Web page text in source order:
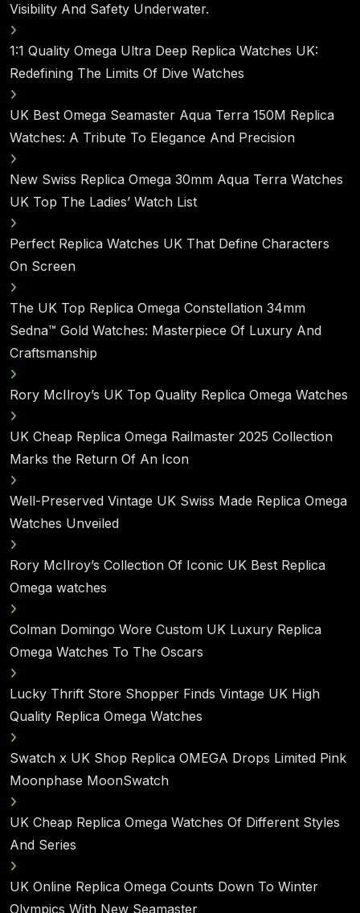
Visibility And Safety Underwater.
1:1 Quality Omega Ultra Deep Replica Watches UK:
Redefining The Limits Of Dive Watches
UK Best Omega Seamaster Aqua Terra 150M Replica
Watches: A Tribute To Elegance And Precision
New Swiss Replica Omega 30mm Aqua Terra Watches
UK Top The Ladies’ Watch List
Perfect Replica Watches UK That Define Characters
On Screen
The UK Top Replica Omega Constellation 34mm
Sedna™ Gold Watches: Masterpiece Of Luxury And
Craftsmanship
Rory McIlroy’s UK Top Quality Replica Omega Watches
UK Cheap Replica Omega Railmaster 2025 Collection
Marks the Return Of An Icon
Well-Preserved Vintage UK Swiss Made Replica Omega
Watches Unveiled
Rory McIlroy’s Collection Of Iconic UK Best Replica
Omega watches
Colman Domingo Wore Custom UK Luxury Replica
Omega Watches To The Oscars
Lucky Thrift Store Shopper Finds Vintage UK High
Quality Replica Omega Watches
Swatch x UK Shop Replica OMEGA Drops Limited Pink
Moonphase MoonSwatch
UK Cheap Replica Omega Watches Of Different Styles
And Series
UK Online Replica Omega Counts Down To Winter
Olympics With New Seamaster